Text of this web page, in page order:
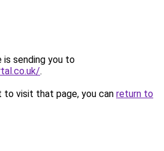
is sending you to
.
to visit that page, you can return to